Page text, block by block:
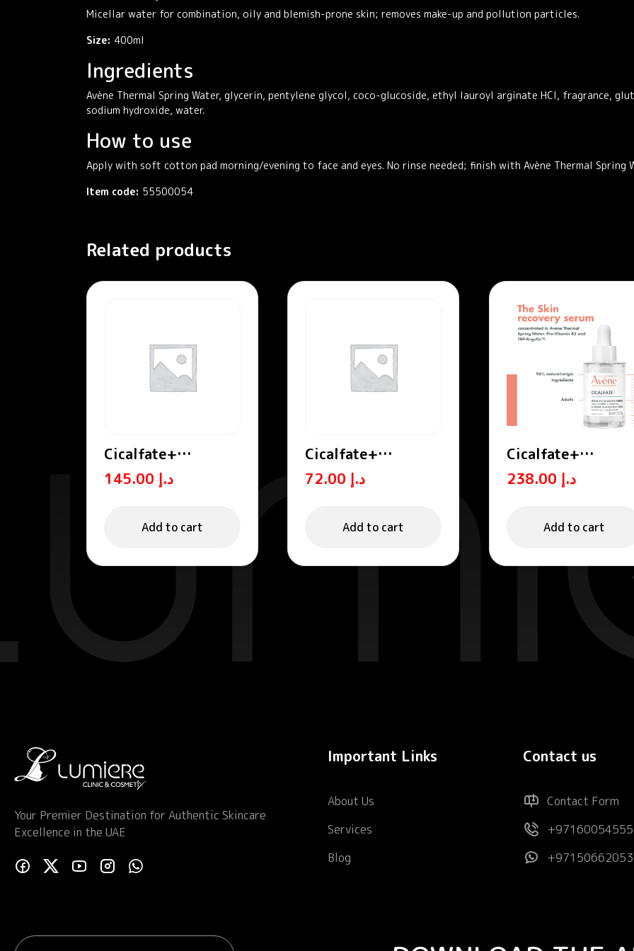
Micellar water for combination, oily and blemish-prone skin; removes make-up and pollution particles.
Size: 400ml
Ingredients
Avène Thermal Spring Water, glycerin, pentylene glycol, coco-glucoside, ethyl lauroyl arginate HCl, fragrance,
sodium hydroxide, water.
How to use
Apply with soft cotton pad morning/evening to face and eyes. No rinse needed; finish with Avène Thermal Spring
Item code: 55500054
Related products
Cicalfate+
Repairing
Protective Cream
د.إ
Add to cart
Cicalfate+
Restorative Lip
Cream / Lip Balm
د.إ
Add to cart
Cicalfate+
Intensive Skin
Restorative Serum
د.إ
Add to cart
Your Premier Destination for Authentic Skincare
Excellence in the UAE
Important Links
About Us
Services
Blog
Contact us
Contact Form